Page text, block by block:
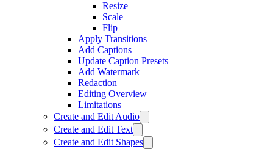
Resize
Scale
Flip
Apply Transitions
Add Captions
Update Caption Presets
Add Watermark
Redaction
Editing Overview
Limitations
Create and Edit Audio
Create and Edit Text
Create and Edit Shapes